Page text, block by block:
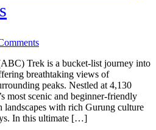
on
Base
Camp
Trek
Blog
–
Your
Trek is a bucket-list journey into
breathtaking views of
peaks. Nestled at 4,130
most scenic and beginner-friendly
landscapes with rich Gurung culture
In this ultimate […]